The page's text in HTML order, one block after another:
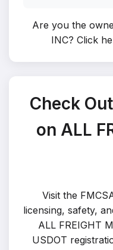
Are you the
INC? Click
Check
on ALL
Visit the
licensing, safety,
ALL FREIGHT
USDOT